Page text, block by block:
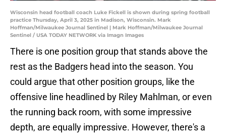
Wisconsin head football coach Luke Fickell is shown during spring football
practice Thursday, April 3, 2025 in Madison, Wisconsin. Mark
Hoffman/Milwaukee Journal Sentinel | Mark Hoffman/Milwaukee Journal
Sentinel / USA TODAY NETWORK via Imagn Images
There is one position group that stands above the
rest as the Badgers head into the season. You
could argue that other position groups, like the
offensive line headlined by Riley Mahlman, or even
the running back room, with some impressive
depth, are equally impressive. However, there's a